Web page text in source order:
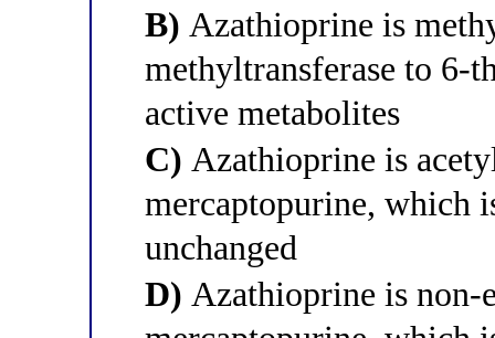
B) Azathioprine is
methyltransferase to 6-
active metabolites
C) Azathioprine is
mercaptopurine, which
unchanged
D) Azathioprine is non-